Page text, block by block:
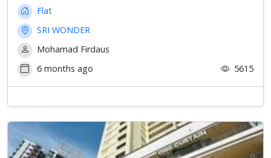
Flat
SRI WONDER
Mohamad Firdaus
6 months ago
5615